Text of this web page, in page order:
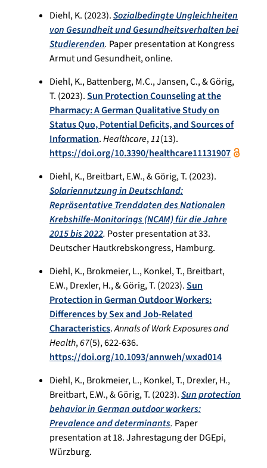
Diehl, K. (2023).Sozialbedingte Ungleichheiten
von Gesundheit und Gesundheitsverhalten bei
Studierenden. Paper presentation at Kongress
Armut und Gesundheit, online.
Diehl, K., Battenberg, M.C., Jansen, C., & Görig,
T. (2023).Sun Protection Counseling at the
Pharmacy: A German Qualitative Study on
Status Quo, Potential Deficits, and Sources of
Information.Healthcare,11(13).
https://doi.org/10.3390/healthcare11131907
Diehl, K., Breitbart, E.W., & Görig, T. (2023).
Solariennutzung in Deutschland:
Repräsentative Trenddaten des Nationalen
Krebshilfe-Monitorings (NCAM) für die Jahre
2015 bis 2022. Poster presentation at 33.
Deutscher Hautkrebskongress, Hamburg.
Diehl, K., Brokmeier, L., Konkel, T., Breitbart,
E.W., Drexler, H., & Görig, T. (2023).Sun
Protection in German Outdoor Workers:
Differences by Sex and Job-Related
Characteristics.Annals of Work Exposures and
Health,67(5), 622-636.
https://doi.org/10.1093/annweh/wxad014
Diehl, K., Brokmeier, L., Konkel, T., Drexler, H.,
Breitbart, E.W., & Görig, T. (2023).Sun protection
behavior in German outdoor workers:
Prevalence and determinants. Paper
presentation at 18. Jahrestagung der DGEpi,
Würzburg.